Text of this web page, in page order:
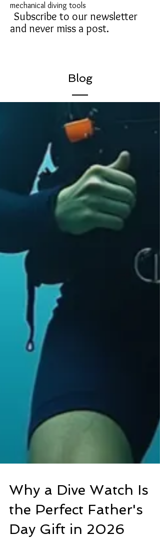
mechanical diving tools
Subscribe to our newsletter
and never miss a post.
Blog
Why a Dive Watch Is
the Perfect Father's